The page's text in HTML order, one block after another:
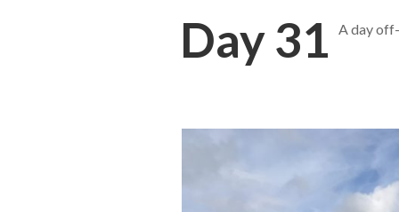
Day 31 A day